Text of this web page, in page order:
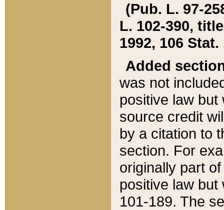
(Pub. L. 97-
L. 102-390,
1992, 106 Stat.
Added
was not
positive law
source credit
by a citation to
section. For
originally part
positive law but
101-189. The